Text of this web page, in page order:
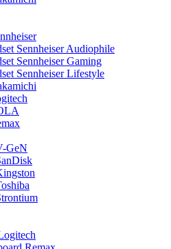
Sennheiser Audiophile
Sennheiser Gaming
Sennheiser Lifestyle
GeN